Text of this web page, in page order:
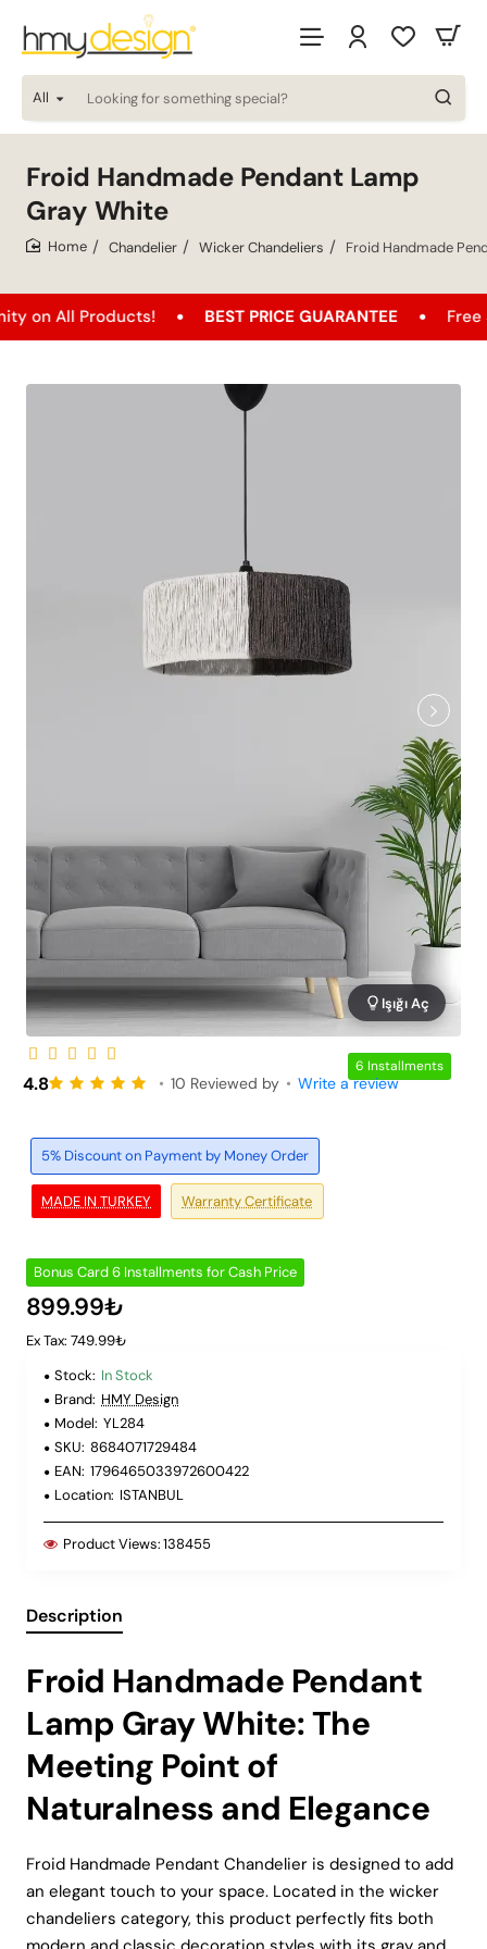
All
Looking
for
special?
Froid Handmade Pendant Lamp
Gray White
Chandelier Wicker Chandeliers Froid Handmade
Products! BEST PRICE GUARANTEE Free
6 Installments
Işığı Aç
MADE IN TURKEY
5% Discount on Payment by Money Order
Warranty Certificate
4.8 • 10 Reviewed by • Write a review
Bonus Card 6 Installments for Cash Price
899.99₺
Ex Tax: 749.99₺
Stock: In Stock
Brand: HMY Design
Model: YL284
SKU: 8684071729484
EAN: 1796465033972600422
Location: ISTANBUL
Product Views:138455
Description
Froid Handmade Pendant
Lamp Gray White: The
Meeting Point of
Naturalness and Elegance
Froid Handmade Pendant Chandelier is designed to add
an elegant touch to your space. Located in the wicker
chandeliers category, this product perfectly fits both